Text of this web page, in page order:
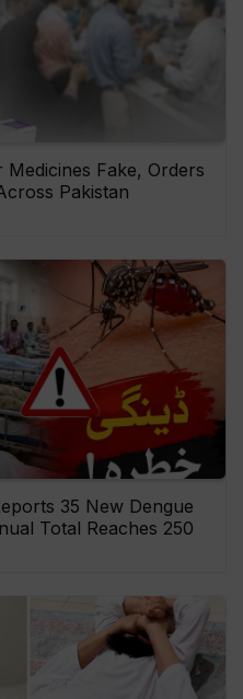
Fake, Orders
Pakistan
35 New Dengue
Total Reaches 250